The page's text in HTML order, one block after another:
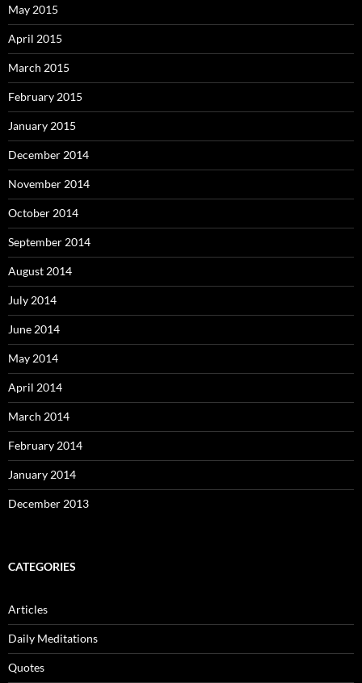
May 2015
April 2015
March 2015
February 2015
January 2015
December 2014
November 2014
October 2014
September 2014
August 2014
July 2014
June 2014
May 2014
April 2014
March 2014
February 2014
January 2014
December 2013
CATEGORIES
Articles
Daily Meditations
Quotes